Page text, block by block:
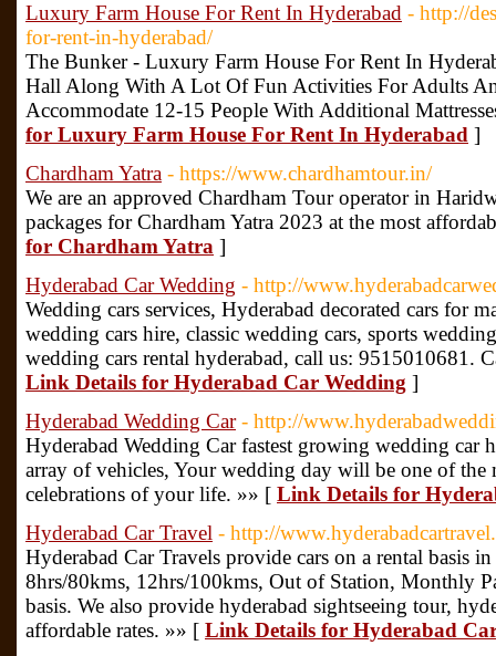
Luxury Farm House For Rent In Hyderabad - http://
for-rent-in-hyderabad/
The Bunker - Luxury Farm House For Rent In
Hall Along With A Lot Of Fun Activities For Adults
Accommodate 12-15 People With Additional
for Luxury Farm House For Rent In Hyderabad ]
Chardham Yatra - https://www.chardhamtour.in/
We are an approved Chardham Tour operator in
packages for Chardham Yatra 2023 at the most
for Chardham Yatra ]
Hyderabad Car Wedding - http://
Wedding cars services, Hyderabad decorated cars for
wedding cars hire, classic wedding cars, sports
wedding cars rental hyderabad, call us: 9515010681.
Link Details for Hyderabad Car Wedding ]
Hyderabad Wedding Car - http://
Hyderabad Wedding Car fastest growing wedding car
array of vehicles, Your wedding day will be one of the
celebrations of your life. »» [ Link Details for
Hyderabad Car Travel - http://
Hyderabad Car Travels provide cars on a rental basis
8hrs/80kms, 12hrs/100kms, Out of Station, Monthly
basis. We also provide hyderabad sightseeing tour,
affordable rates. »» [ Link Details for Hyderabad